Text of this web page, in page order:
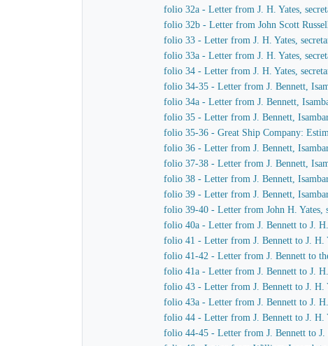
folio 32a - Letter from J. H. Yates,
folio 32b - Letter from John Scott
folio 33 - Letter from J. H. Yates,
folio 33a - Letter from J. H. Yates,
folio 34 - Letter from J. H. Yates,
folio 34-35 - Letter from J. Bennett,
folio 34a - Letter from J. Bennett,
folio 35 - Letter from J. Bennett,
folio 35-36 - Great Ship Company:
folio 36 - Letter from J. Bennett,
folio 37-38 - Letter from J. Bennett,
folio 38 - Letter from J. Bennett,
folio 39 - Letter from J. Bennett,
folio 39-40 - Letter from John H. Yates,
folio 40a - Letter from J. Bennett to J.
folio 41 - Letter from J. Bennett to J. H.
folio 41-42 - Letter from J. Bennett to
folio 41a - Letter from J. Bennett to J.
folio 43 - Letter from J. Bennett to J. H.
folio 43a - Letter from J. Bennett to J.
folio 44 - Letter from J. Bennett to J. H.
folio 44-45 - Letter from J. Bennett to J.